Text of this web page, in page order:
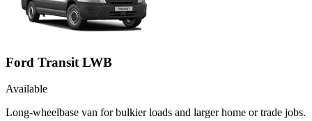
Ford Transit LWB
Available
Long-wheelbase van for bulkier loads and larger home or trade jobs.